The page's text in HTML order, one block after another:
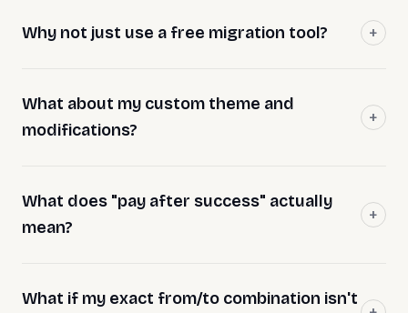
Why not just use a free migration tool?
What about my custom theme and
modifications?
What does "pay after success" actually
mean?
What if my exact from/to combination isn't